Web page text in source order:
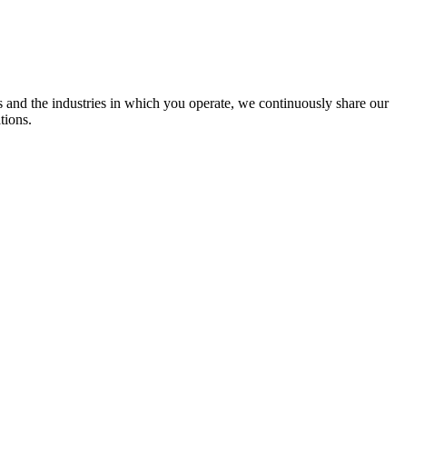
the industries in which you operate, we continuously share our